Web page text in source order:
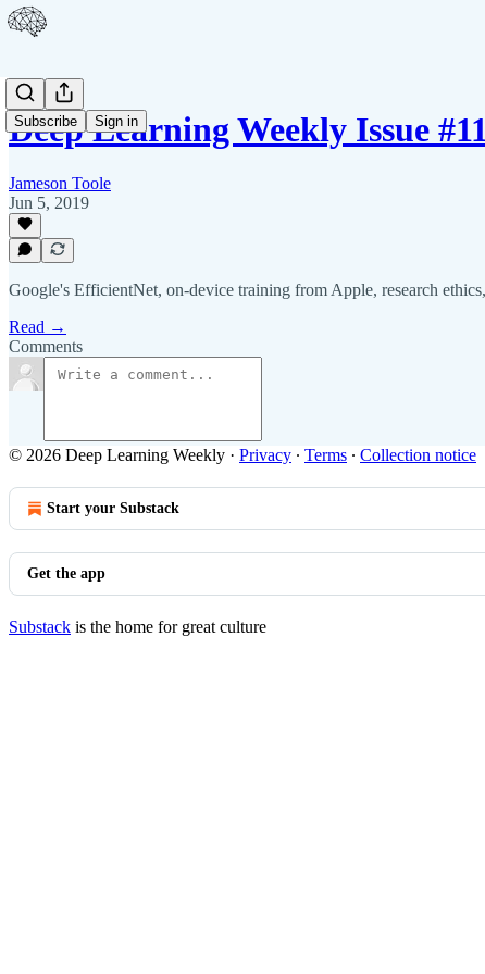
Subscribe Sign in
Deep Learning Weekly Issue
Jameson Toole
Jun 5, 2019
Google's EfficientNet, on-device training from Apple, research
Read →
Comments
© 2026 Deep Learning Weekly · Privacy ∙ Terms ∙ Collection notice
Start your Substack
Get the app
Substack is the home for great culture